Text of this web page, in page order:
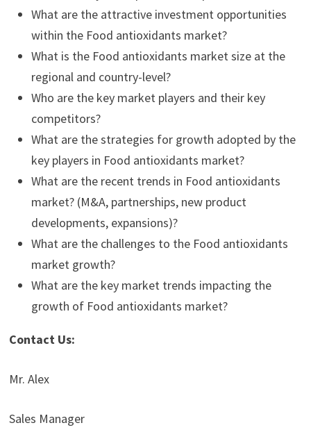
What are the attractive investment opportunities
within the Food antioxidants market?
What is the Food antioxidants market size at the
regional and country-level?
Who are the key market players and their key
competitors?
What are the strategies for growth adopted by the
key players in Food antioxidants market?
What are the recent trends in Food antioxidants
market? (M&A, partnerships, new product
developments, expansions)?
What are the challenges to the Food antioxidants
market growth?
What are the key market trends impacting the
growth of Food antioxidants market?
Contact Us:
Mr. Alex
Sales Manager